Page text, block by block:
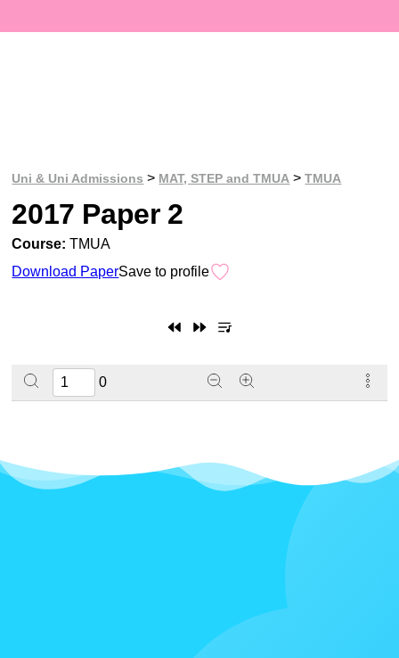
Uni & Uni Admissions > MAT, STEP and TMUA >TMUA
2017 Paper 2
Course: TMUA
Download PaperSave to profile
0